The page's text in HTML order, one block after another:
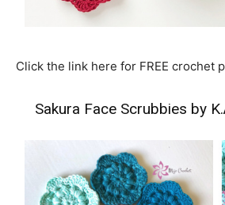
Click the link here for FREE crochet
Sakura Face Scrubbies by